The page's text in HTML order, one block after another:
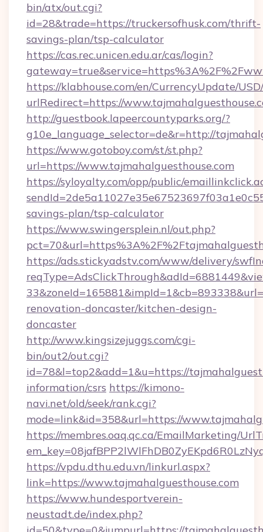
bin/atx/out.cgi?
id=28&trade=https://truckersofhusk.com/thrift-
savings-plan/tsp-calculator
https://cas.rec.unicen.edu.ar/cas/login?
https://klabhouse.com/en/CurrencyUpdate/
urlRedirect=https://
http://guestbook.lapeercountyparks.org/?
g10e_language_selector=de&r=http://
https://www.gotoboy.com/st/st.php?
url=https://www.tajmahalguesthouse.com
https://syloyalty.com/opp/public/
savings-plan/tsp-calculator
https://www.swingersplein.nl/out.php?
https://ads.stickyadstv.com/www/delivery/
renovation-doncaster/kitchen-design-
doncaster
http://www.kingsizejuggs.com/cgi-
bin/out2/out.cgi?
id=78&l=top2&add=1&u=https://
information/csrs https://kimono-
navi.net/old/seek/rank.cgi?
mode=link&id=358&url=https://
https://membres.oaq.qc.ca/EmailMarketing/
https://vpdu.dthu.edu.vn/linkurl.aspx?
link=https://www.tajmahalguesthouse.com
https://www.hundesportverein-
neustadt.de/index.php?